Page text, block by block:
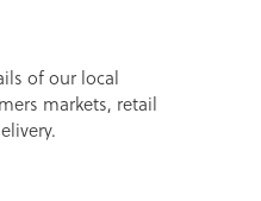
of our local
markets, retail